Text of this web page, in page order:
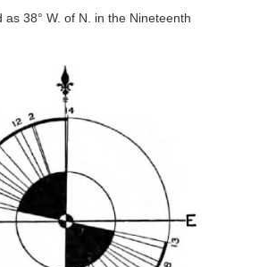
as 38° W. of N. in the Nineteenth